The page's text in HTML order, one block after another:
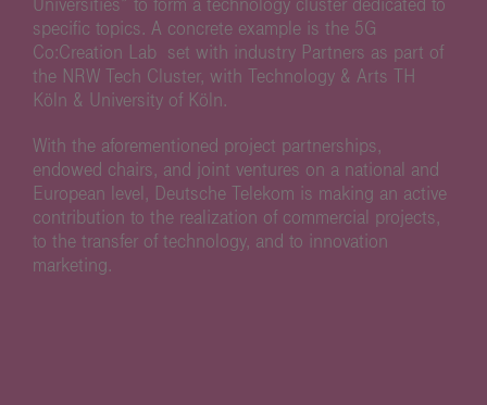
Universities” to form a technology cluster dedicated to
specific topics. A concrete example is the 5G
Co:Creation Lab set with industry Partners as part of
the NRW Tech Cluster, with Technology & Arts TH
Köln & University of Köln.
With the aforementioned project partnerships,
endowed chairs, and joint ventures on a national and
European level, Deutsche Telekom is making an active
contribution to the realization of commercial projects,
to the transfer of technology, and to innovation
marketing.